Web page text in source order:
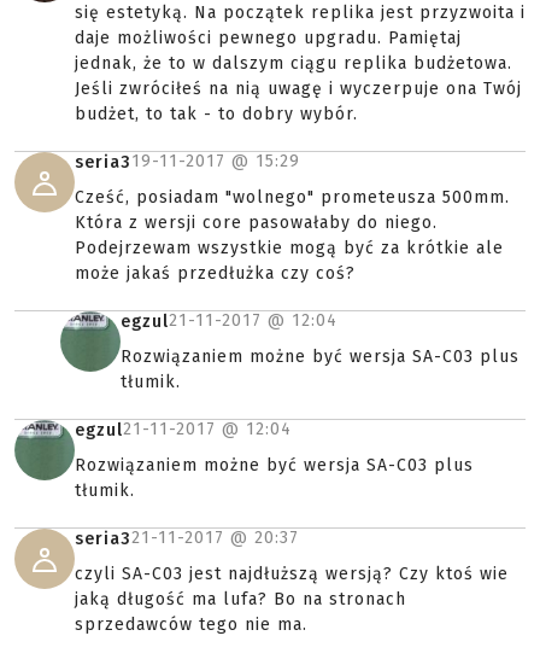
się estetyką. Na początek replika jest przyzwoita i
daje możliwości pewnego upgradu. Pamiętaj
jednak, że to w dalszym ciągu replika budżetowa.
Jeśli zwróciłeś na nią uwagę i wyczerpuje ona Twój
budżet, to tak - to dobry wybór.
seria319-11-2017 @ 15:29
Cześć, posiadam "wolnego" prometeusza 500mm.
Która z wersji core pasowałaby do niego.
Podejrzewam wszystkie mogą być za krótkie ale
może jakaś przedłużka czy coś?
egzul21-11-2017 @ 12:04
Rozwiązaniem możne być wersja SA-C03 plus
tłumik.
egzul21-11-2017 @ 12:04
Rozwiązaniem możne być wersja SA-C03 plus
tłumik.
seria321-11-2017 @ 20:37
czyli SA-C03 jest najdłuższą wersją? Czy ktoś wie
jaką długość ma lufa? Bo na stronach
sprzedawców tego nie ma.